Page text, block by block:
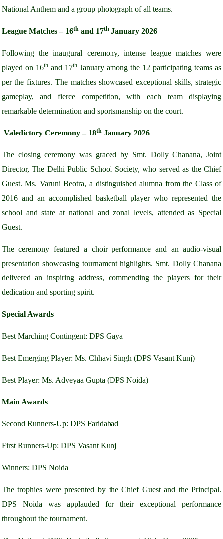
National Anthem and a group photograph of all teams.
League Matches – 16thand 17thJanuary 2026
Following the inaugural ceremony, intense league matches were
played on 16thand 17thJanuary among the 12 participating teams as
per the fixtures. The matches showcased exceptional skills, strategic
gameplay, and fierce competition, with each team displaying
remarkable determination and sportsmanship on the court.
Valedictory Ceremony – 18thJanuary 2026
The closing ceremony was graced by Smt. Dolly Chanana, Joint
Director, The Delhi Public School Society, who served as the Chief
Guest. Ms. Varuni Beotra, a distinguished alumna from the Class of
2016 and an accomplished basketball player who represented the
school and state at national and zonal levels, attended as Special
Guest.
The ceremony featured a choir performance and an audio-visual
presentation showcasing tournament highlights. Smt. Dolly Chanana
delivered an inspiring address, commending the players for their
dedication and sporting spirit.
Special Awards
Best Marching Contingent: DPS Gaya
Best Emerging Player: Ms. Chhavi Singh (DPS Vasant Kunj)
Best Player: Ms. Adveyaa Gupta (DPS Noida)
Main Awards
Second Runners-Up: DPS Faridabad
First Runners-Up: DPS Vasant Kunj
Winners: DPS Noida
The trophies were presented by the Chief Guest and the Principal.
DPS Noida was applauded for their exceptional performance
throughout the tournament.